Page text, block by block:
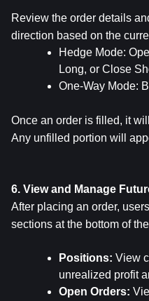
Review the order details
direction based on the
Hedge Mode:
Long, or Close
One-Way Mode:
Once an order is filled, it
Any unfilled portion will
6. View and Manage
After placing an order,
sections at the bottom of
Positions: View
unrealized profit
Open Orders: